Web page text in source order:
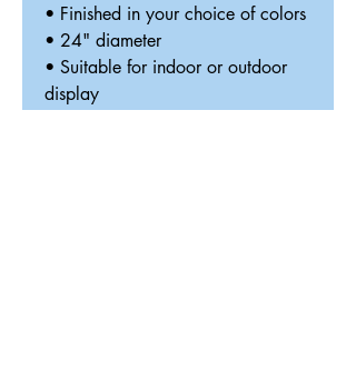
• Finished in your choice of colors
• 24" diameter
• Suitable for indoor or outdoor
display